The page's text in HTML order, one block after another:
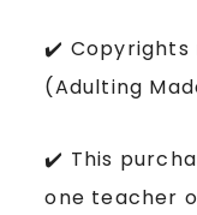
✔️ Copyrights
(Adulting
✔️ This
one teacher